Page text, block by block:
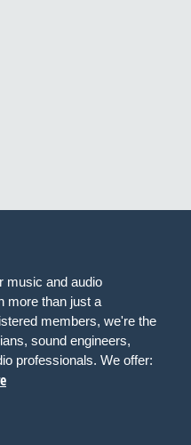
music and audio
more than just a
members, we're the
sound engineers,
professionals. We offer: